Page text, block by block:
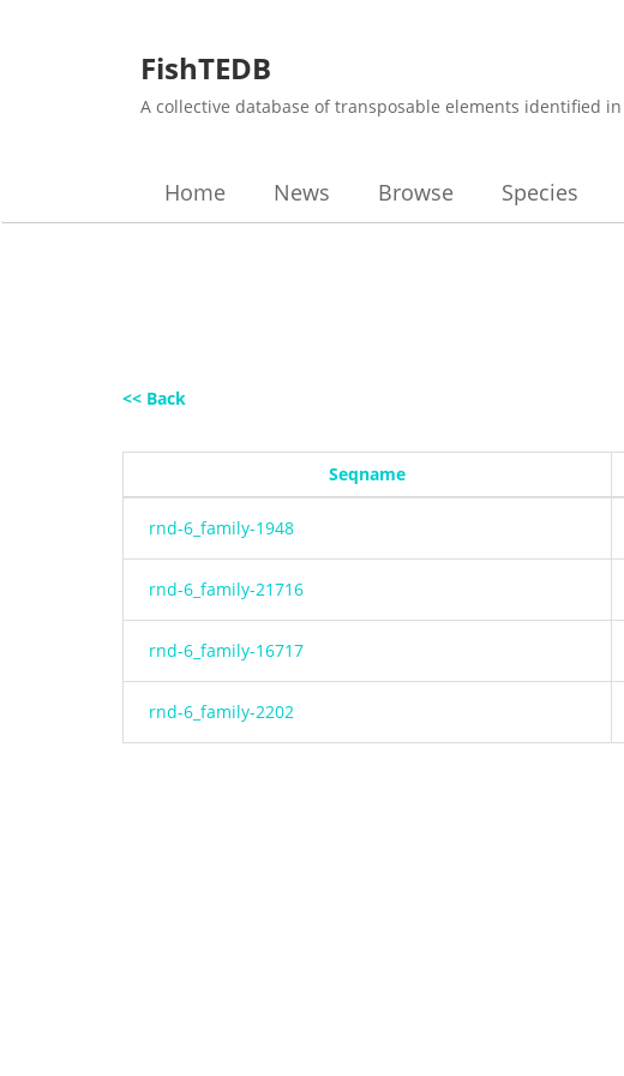
FishTEDB
A collective database of transposable elements identified
Home News Browse Species
<< Back
Seqname
rnd-6_family-1948
rnd-6_family-21716
rnd-6_family-16717
rnd-6_family-2202